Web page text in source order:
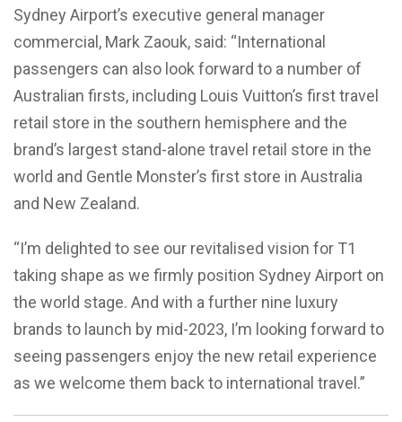
Sydney Airport’s executive general manager
commercial, Mark Zaouk, said: “International
passengers can also look forward to a number of
Australian firsts, including Louis Vuitton’s first travel
retail store in the southern hemisphere and the
brand’s largest stand-alone travel retail store in the
world and Gentle Monster’s first store in Australia
and New Zealand.
“I’m delighted to see our revitalised vision for T1
taking shape as we firmly position Sydney Airport on
the world stage. And with a further nine luxury
brands to launch by mid-2023, I’m looking forward to
seeing passengers enjoy the new retail experience
as we welcome them back to international travel.”